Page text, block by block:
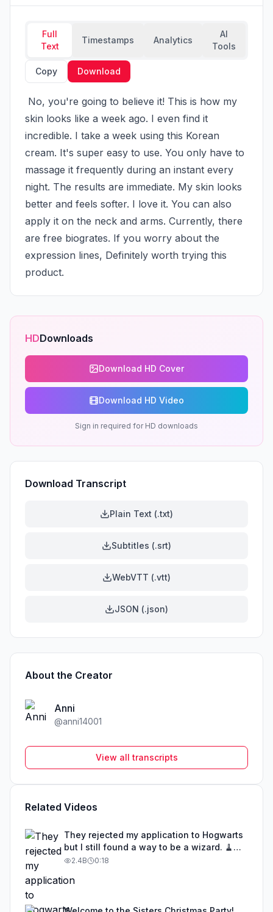
Full
Text
Timestamps Analytics
AI
Tools
Copy Download
skin looks like a week ago. I even find it
incredible. I take a week using this Korean
cream. It's super easy to use. You only have to
massage it frequently during an instant every
night. The results are immediate. My skin looks
better and feels softer. I love it. You can also
apply it on the neck and arms. Currently, there
are free biogrates. If you worry about the
expression lines, Definitely worth trying this
product.
HDDownloads
Download HD Cover
Download HD Video
Sign in required for HD downloads
Download Transcript
Plain Text (.txt)
Subtitles (.srt)
WebVTT (.vtt)
JSON (.json)
About the Creator
Anni
@anni14001
View all transcripts
Related Videos
They rejected my application to Hogwarts
but I still found a way to be a wizard. 🧹
#illusion #magic #harrypotter
2.4B 0:18